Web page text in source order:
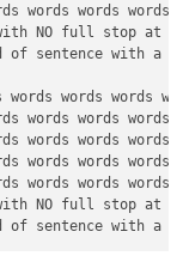
words words
with NO full stop
of sentence with a
words words
words words
words words
words words
words words
with NO full stop